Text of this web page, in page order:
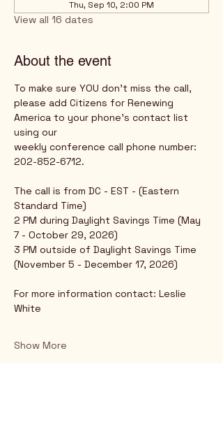
Thu, Sep 10, 2:00 PM
View all 16 dates
About the event
To make sure YOU don't miss the call,
please add Citizens for Renewing
America to your phone's contact list
using our
weekly conference call phone number:
202-852-6712.
The call is from DC - EST - (Eastern
Standard Time)
2 PM during Daylight Savings Time (May
7 - October 29, 2026)
3 PM outside of Daylight Savings Time
(November 5 - December 17, 2026)
For more information contact: Leslie
White
Show More